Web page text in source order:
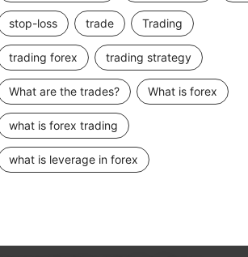
stop-loss trade Trading
trading forex trading strategy
What are the trades? What is forex
what is forex trading
what is leverage in forex